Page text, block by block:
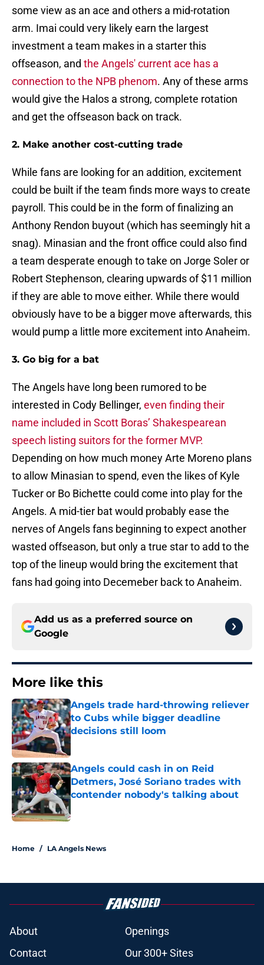
some view as an ace and others a mid-rotation
arm. Imai could very likely earn the largest
investment a team makes in a starter this
offseason, and the Angels' current ace has a
connection to the NPB phenom. Any of these arms
would give the Halos a strong, complete rotation
and get the offseason back on track.
2. Make another cost-cutting trade
While fans are looking for an addition, excitement
could be built if the team finds more ways to create
payroll. This could be in the form of finalizing an
Anthony Rendon buyout (which has seemingly hit a
snag). Minasian and the front office could also find
a team desperate enough to take on Jorge Soler or
Robert Stephenson, clearing upwards of $11 million
if they are able to move either. While there would
obviously have to be a bigger move afterwards, this
would pump a little more excitement into Anaheim.
3. Go big for a bat
The Angels have long been rumored to be
interested in Cody Bellinger, even finding their
name included in Scott Boras’ Shakespearean
speech listing suitors for the former MVP.
Depending on how much money Arte Moreno plans
to allow Minasian to spend, even the likes of Kyle
Tucker or Bo Bichette could come into play for the
Angels. A mid-tier bat would probably ease the
nerves of Angels fans beginning to expect another
wasted offseason, but only a true star to add to the
top of the lineup would bring the excitement that
fans had going into Decemeber back to Anaheim.
Add us as a preferred source on
Google
More like this
Angels trade hard-throwing reliever
to Cubs while bigger deadline
decisions still loom
Published by on Invalid Date
Angels could cash in on Reid
Detmers, José Soriano trades with
contender nobody's talking about
Home / LA Angels News
About
Openings
Contact
Our 300+ Sites